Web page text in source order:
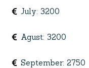
July: 3200
Agust: 3200
September: 2750